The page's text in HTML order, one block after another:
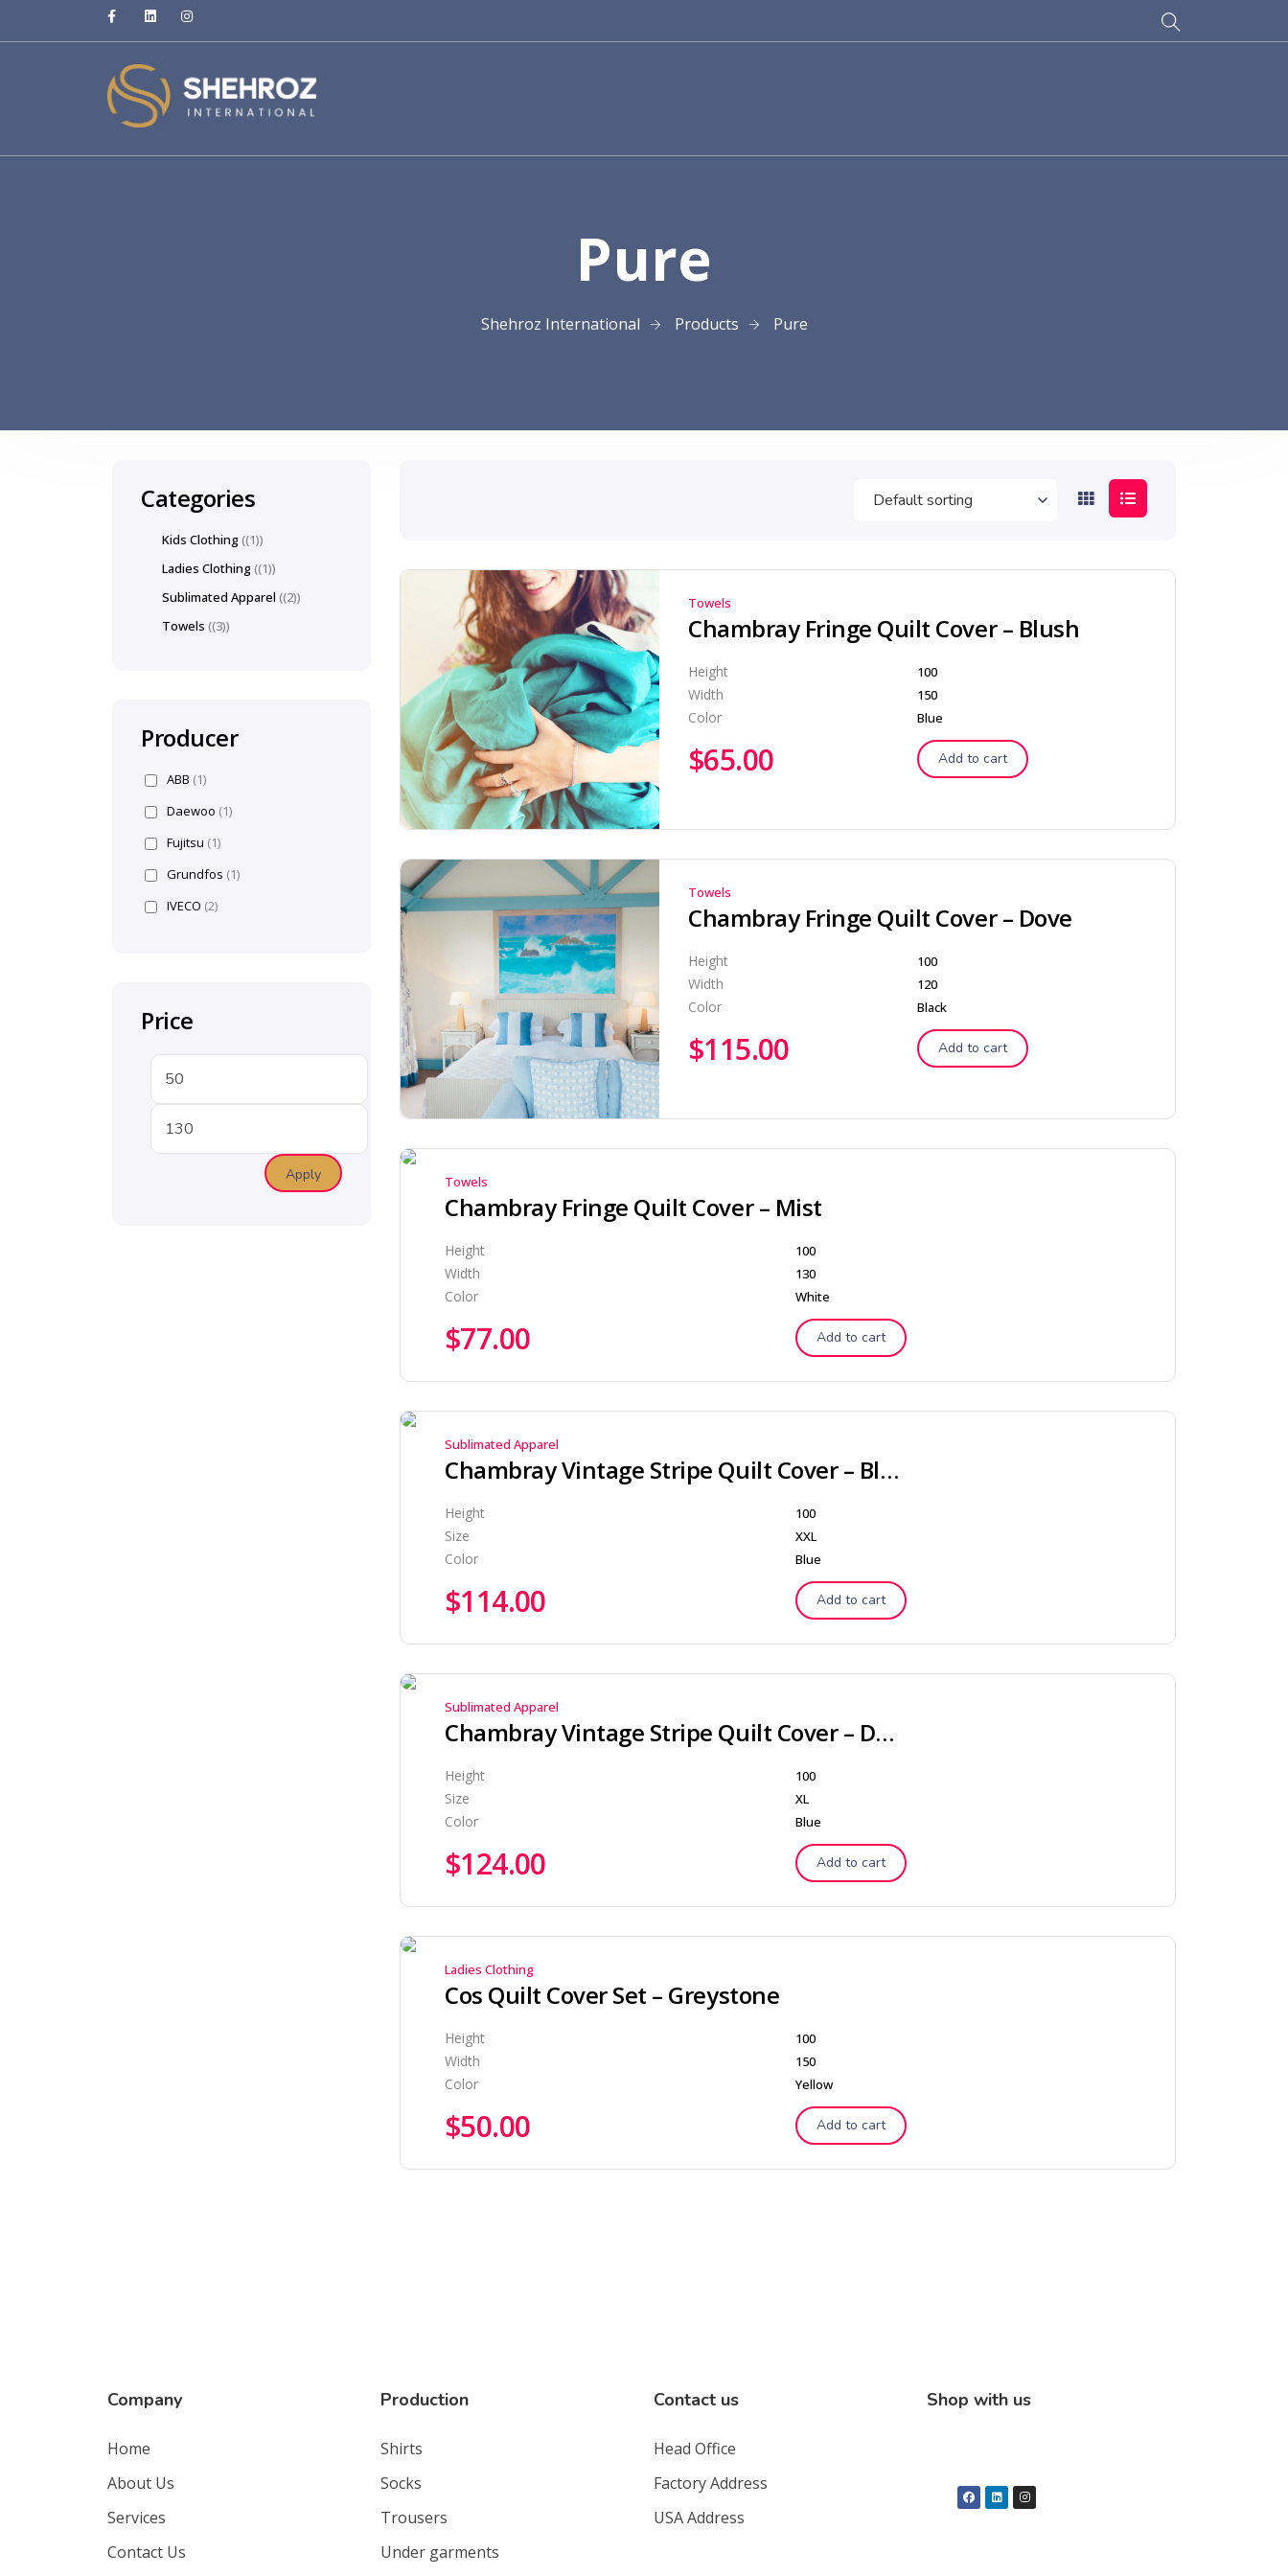
Pure
Shehroz International Products Pure
Towels
Chambray Fringe Quilt Cover – Blush
Height 100
Width 150
Color Blue
$65.00 Add to cart
Towels
Chambray Fringe Quilt Cover – Dove
Height 100
Width 120
Color Black
$115.00 Add to cart
Towels
Chambray Fringe Quilt Cover – Mist
Height 100
Width 130
Color White
$77.00 Add to cart
Sublimated Apparel
Chambray Vintage Stripe Quilt Cover – Black
Height 100
Size XXL
Color Blue
$114.00 Add to cart
Sublimated Apparel
Chambray Vintage Stripe Quilt Cover – Dove
Height 100
Size XL
Color Blue
$124.00 Add to cart
Ladies Clothing
Cos Quilt Cover Set – Greystone
Height 100
Width 150
Color Yellow
$50.00 Add to cart
Categories
Kids Clothing (1)
Ladies Clothing (1)
Sublimated Apparel (2)
Towels (3)
Producer
ABB (1)
Daewoo (1)
Fujitsu (1)
Grundfos (1)
IVECO (2)
Price
Apply
Company
Home
About Us
Services
Contact Us
Production
Shirts
Socks
Trousers
Under garments
Contact us
Head Office
Factory Address
USA Address
Shop with us